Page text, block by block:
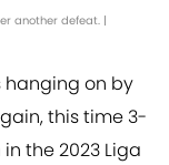
another defeat. |
hanging on by
this time 3-
the 2023 Liga